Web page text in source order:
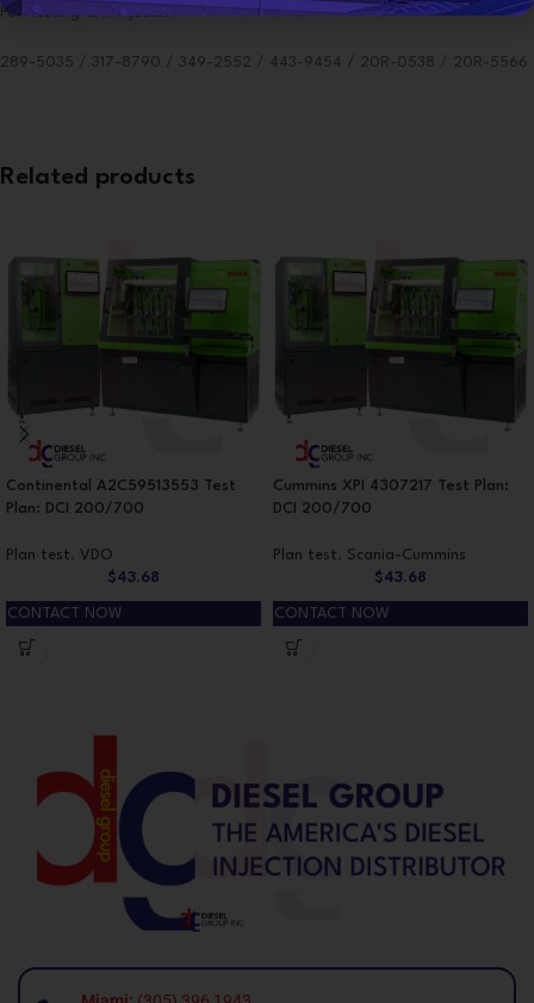
For Testing CAT Injector:
289-5035 / 317-8790 / 349-2552 / 443-9454 / 20R-0538 / 20R-5566
Related products
Continental A2C59513553 Test
Plan: DCI 200/700
Plan test , VDO
$43.68
CONTACT NOW
Cummins XPI 4307217 Test Plan:
DCI 200/700
Plan test , Scania-Cummins
$43.68
CONTACT NOW